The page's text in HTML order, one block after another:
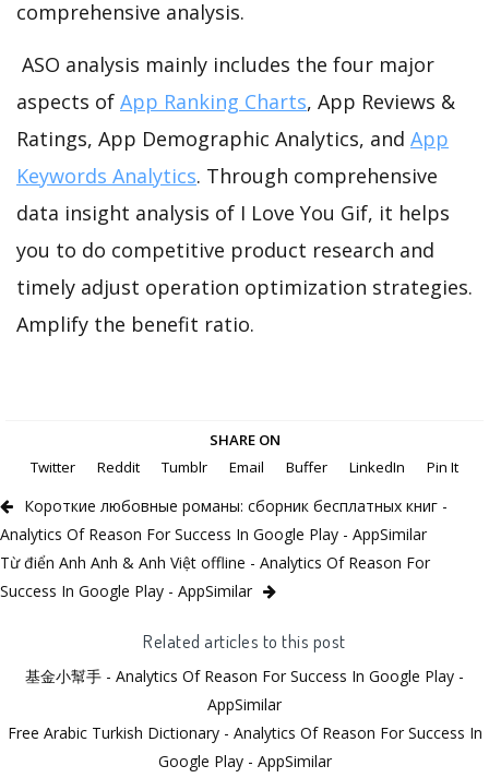
comprehensive analysis.
ASO analysis mainly includes the four major
aspects of App Ranking Charts, App Reviews &
Ratings, App Demographic Analytics, and App
Keywords Analytics. Through comprehensive
data insight analysis of I Love You Gif, it helps
you to do competitive product research and
timely adjust operation optimization strategies.
Amplify the benefit ratio.
SHARE ON
Twitter
Reddit Tumblr Email Buffer LinkedIn Pin It
Короткие любовные романы: сборник бесплатных книг -
Analytics Of Reason For Success In Google Play - AppSimilar
Từ điển Anh Anh & Anh Việt offline - Analytics Of Reason For
Success In Google Play - AppSimilar
Related articles to this post
基金小幫手 - Analytics Of Reason For Success In Google Play -
AppSimilar
Free Arabic Turkish Dictionary - Analytics Of Reason For Success In
Google Play - AppSimilar